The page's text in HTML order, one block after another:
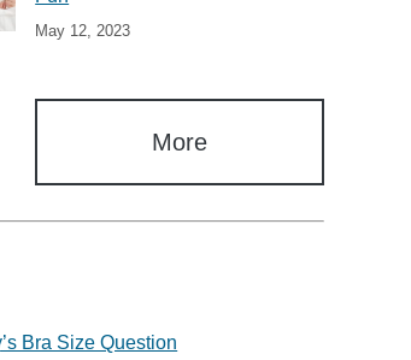
May 12, 2023
More
Bra Size Question